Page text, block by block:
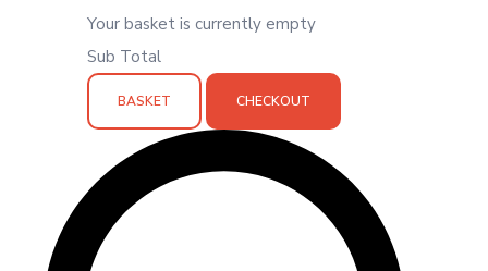
Your basket is currently empty
Sub Total
BASKET CHECKOUT